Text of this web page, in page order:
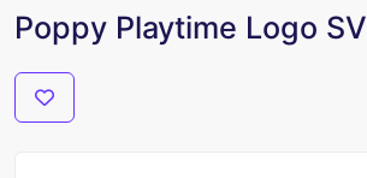
Poppy Playtime Logo